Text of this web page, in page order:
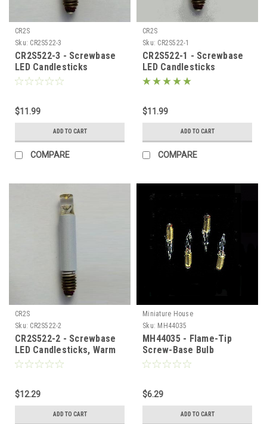
CR2S
Sku: CR2S522-3
CR2S522-3 - Screwbase
LED Candlesticks
$11.99
ADD TO CART
COMPARE
CR2S
Sku: CR2S522-1
CR2S522-1 - Screwbase
LED Candlesticks
$11.99
ADD TO CART
COMPARE
CR2S
Sku: CR2S522-2
CR2S522-2 - Screwbase
LED Candlesticks, Warm
White
$12.29
ADD TO CART
Miniature House
Sku: MH44035
MH44035 - Flame-Tip
Screw-Base Bulb
$6.29
ADD TO CART